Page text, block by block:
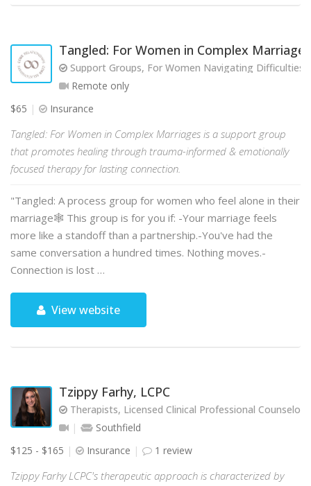
Tangled: For Women in Complex Marriages
Support Groups, For Women Navigating Difficulties
Remote only
$65
Insurance
Tangled: For Women in Complex Marriages is a support group
that promotes healing through trauma-informed & emotionally
focused therapy for lasting connection.
"Tangled: A process group for women who feel alone in their
marriage🕸️ This group is for you if: -Your marriage feels
more like a standoff than a partnership.-You've had the
same conversation a hundred times. Nothing moves.-
Connection is lost …
View website
Tzippy Farhy, LCPC
Therapists, Licensed Clinical Professional
Southfield
$125 - $165
Insurance 1 review
Tzippy Farhy LCPC's therapeutic approach is characterized by